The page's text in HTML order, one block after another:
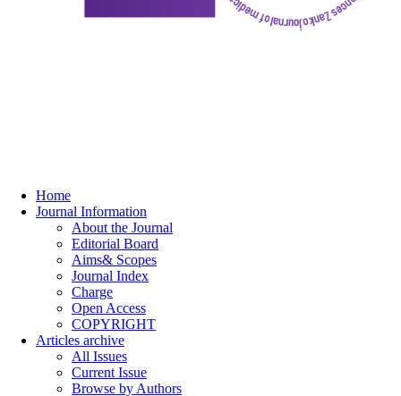
Home
Journal Information
About the Journal
Editorial Board
Aims& Scopes
Journal Index
Charge
Open Access
COPYRIGHT
Articles archive
All Issues
Current Issue
Browse by Authors